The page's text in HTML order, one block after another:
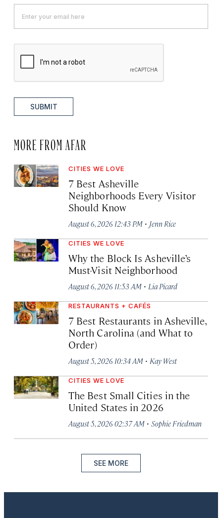
SUBMIT
MORE FROM AFAR
CITIES WE LOVE
7 Best Asheville
Neighborhoods Every Visitor
Should Know
August 6, 2026 12:43 PM · Jenn Rice
CITIES WE LOVE
Why the Block Is Asheville’s
Must-Visit Neighborhood
August 6, 2026 11:53 AM · Lia Picard
RESTAURANTS + CAFÉS
7 Best Restaurants in Asheville,
North Carolina (and What to
Order)
August 5, 2026 10:34 AM · Kay West
CITIES WE LOVE
The Best Small Cities in the
United States in 2026
August 5, 2026 02:37 AM · Sophie Friedman
SEE MORE